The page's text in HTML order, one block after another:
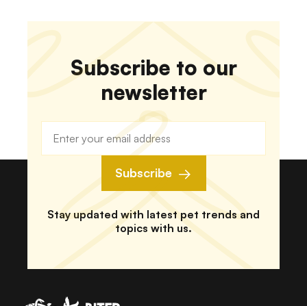
Subscribe to our
newsletter
Subscribe
Stay updated with latest pet trends and
topics with us.